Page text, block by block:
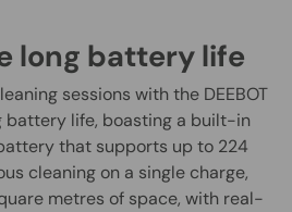
long battery life
sessions with the DEEBOT
battery life, boasting a built-in
that supports up to 224
cleaning on a single charge,
metres of space, with real-